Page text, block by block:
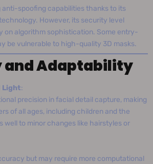
anti-spoofing capabilities thanks to its
However, its security level
on algorithm sophistication. Some entry-
be vulnerable to high-quality 3D masks.
and Adaptability
Light:
precision in facial detail capture, making
of all ages, including children and the
well to minor changes like hairstyles or
but may require more computational